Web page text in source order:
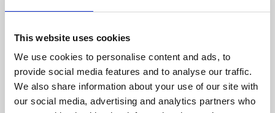
This website uses cookies
We use cookies to personalise content and ads, to
provide social media features and to analyse our traffic.
We also share information about your use of our site with
our social media, advertising and analytics partners who
Phoenix’s art and digital culture programme presents
supported by Arts Council England and De Montfort
University.